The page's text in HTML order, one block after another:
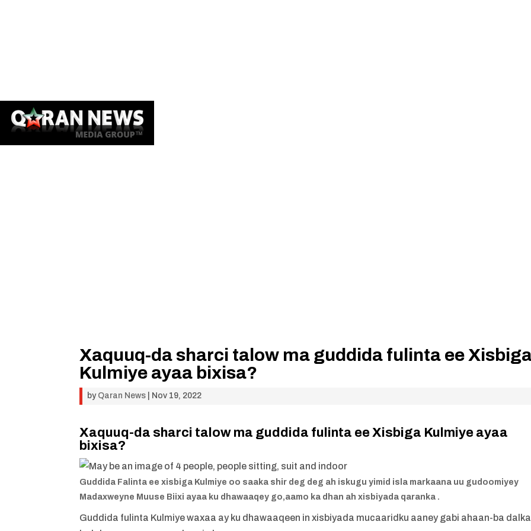
Xaquuq-da sharci talow ma guddida fulinta ee
Kulmiye ayaa bixisa?
by Qaran News Nov 19, 2022
Xaquuq-da sharci talow ma guddida fulinta ee Xisbiga Kulmiye ayaa
bixisa?
Guddida Falinta ee xisbiga Kulmiye oo saaka shir deg deg ah iskugu yimid isla markaana uu gudoomiyey
Madaxweyne Muuse Biixi ayaa ku dhawaaqey go,aamo ka dhan ah xisbiyada qaranka .
Guddida fulinta Kulmiye waxaa ay ku dhawaaqeen in xisbiyada mucaaridku aaney gabi ahaan-ba dalka